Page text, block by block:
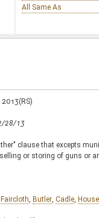
All Same As
2013(RS)
28/13
clause that excepts
or storing of guns or
Faircloth Butler Cadle